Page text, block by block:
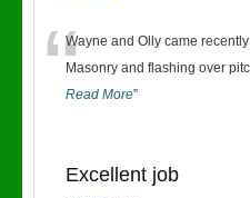
“Wayne and Olly came
Masonry and flashing over
Read More”
Excellent job